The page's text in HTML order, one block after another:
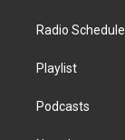
Radio Schedule
Playlist
Podcasts